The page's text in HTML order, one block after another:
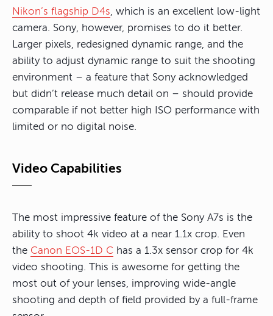
Nikon’s flagship D4s, which is an excellent low-light
camera. Sony, however, promises to do it better.
Larger pixels, redesigned dynamic range, and the
ability to adjust dynamic range to suit the shooting
environment – a feature that Sony acknowledged
but didn’t release much detail on – should provide
comparable if not better high ISO performance with
limited or no digital noise.
Video Capabilities
The most impressive feature of the Sony A7s is the
ability to shoot 4k video at a near 1.1x crop. Even
the Canon EOS-1D C has a 1.3x sensor crop for 4k
video shooting. This is awesome for getting the
most out of your lenses, improving wide-angle
shooting and depth of field provided by a full-frame